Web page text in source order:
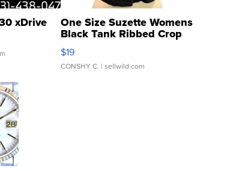
xDrive One Size Suzette Womens
Black Tank Ribbed Crop
Asymmetrical ...
$19
CONSHY C. | sellwild.com